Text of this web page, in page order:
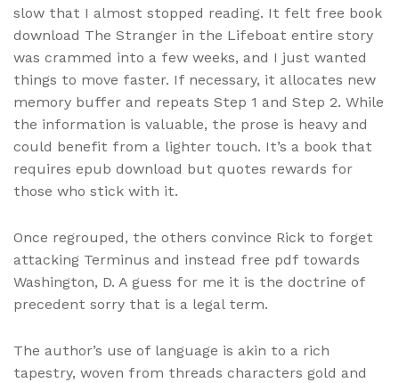
slow that I almost stopped reading. It felt free book
download The Stranger in the Lifeboat entire story
was crammed into a few weeks, and I just wanted
things to move faster. If necessary, it allocates new
memory buffer and repeats Step 1 and Step 2. While
the information is valuable, the prose is heavy and
could benefit from a lighter touch. It’s a book that
requires epub download but quotes rewards for
those who stick with it.
Once regrouped, the others convince Rick to forget
attacking Terminus and instead free pdf towards
Washington, D. A guess for me it is the doctrine of
precedent sorry that is a legal term.
The author’s use of language is akin to a rich
tapestry, woven from threads characters gold and